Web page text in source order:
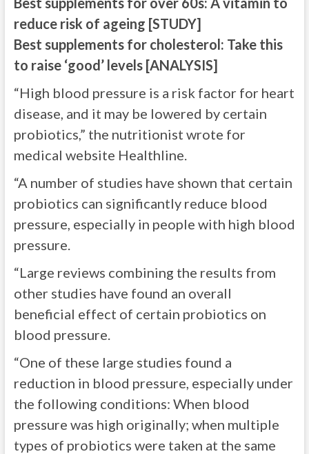
reduce risk of ageing [STUDY]
Best supplements for cholesterol: Take this
to raise ‘good’ levels [ANALYSIS]
“High blood pressure is a risk factor for heart
disease, and it may be lowered by certain
probiotics,” the nutritionist wrote for
medical website Healthline.
“A number of studies have shown that certain
probiotics can significantly reduce blood
pressure, especially in people with high blood
pressure.
“Large reviews combining the results from
other studies have found an overall
beneficial effect of certain probiotics on
blood pressure.
“One of these large studies found a
reduction in blood pressure, especially under
the following conditions: When blood
pressure was high originally; when multiple
types of probiotics were taken at the same